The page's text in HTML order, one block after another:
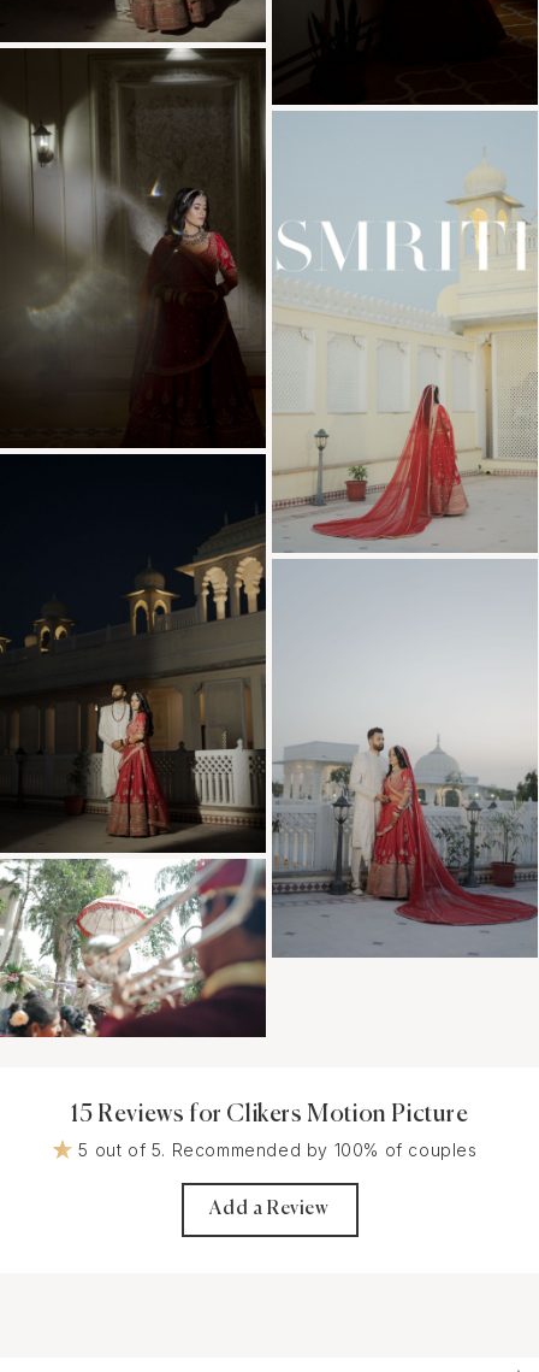
15 Reviews for Clikers Motion Picture
5 out of 5. Recommended by 100% of couples
Add a Review